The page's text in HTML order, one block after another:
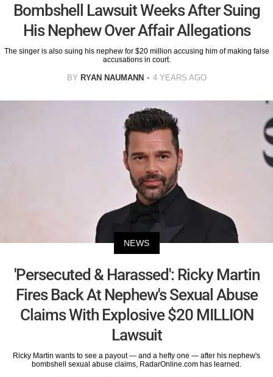
Bombshell Lawsuit Weeks After Suing
His Nephew Over Affair Allegations
The singer is also suing his nephew for $20 million accusing him of making false
accusations in court.
BY RYAN NAUMANN 4 YEARS AGO
NEWS
'Persecuted & Harassed': Ricky Martin
Fires Back At Nephew's Sexual Abuse
Claims With Explosive $20 MILLION
Lawsuit
Ricky Martin wants to see a payout — and a hefty one — after his nephew's
bombshell sexual abuse claims, RadarOnline.com has learned.